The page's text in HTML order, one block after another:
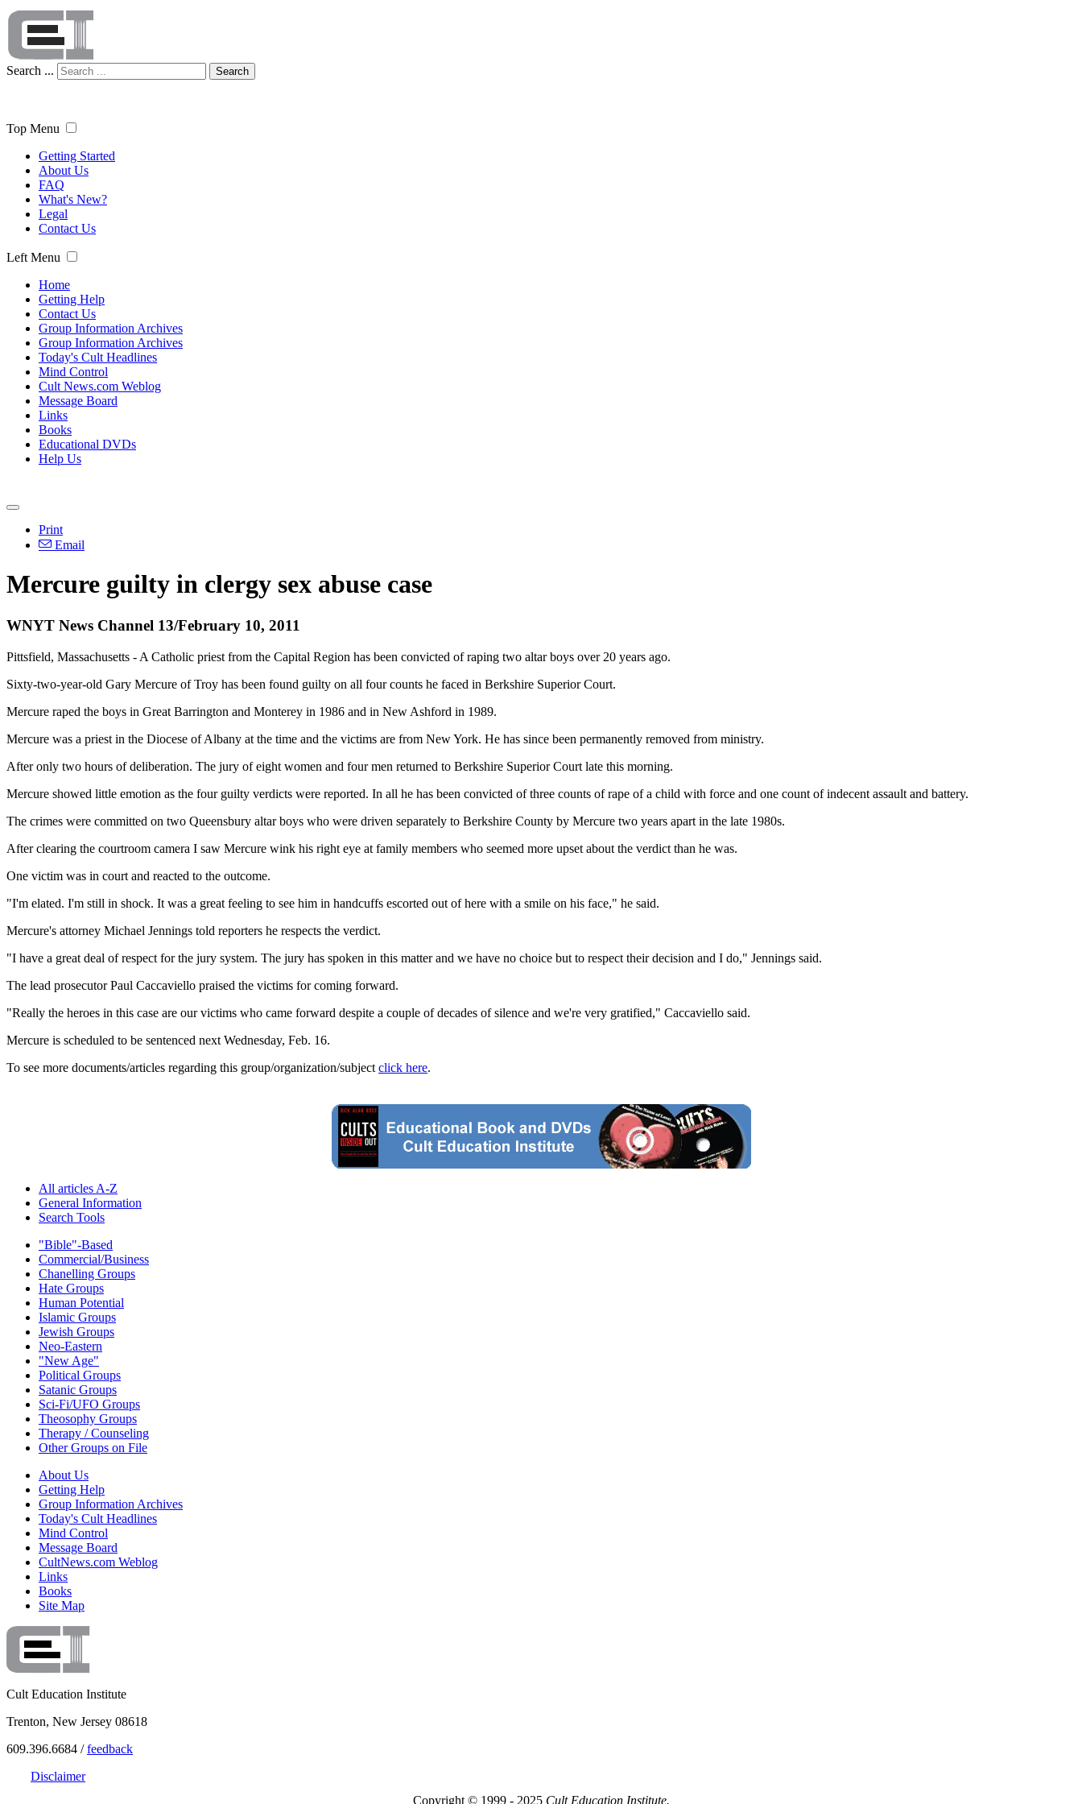
Search ... Search
Top Menu
Getting Started
About Us
FAQ
What's New?
Legal
Contact Us
Left Menu
Home
Getting Help
Contact Us
Group Information Archives
Group Information Archives
Today's Cult Headlines
Mind Control
Cult News.com Weblog
Message Board
Links
Books
Educational DVDs
Help Us
Print
Email
Mercure guilty in clergy sex abuse case
WNYT News Channel 13/February 10, 2011
Pittsfield, Massachusetts - A Catholic priest from the Capital Region has been convicted of raping two altar boys over 20 years ago.
Sixty-two-year-old Gary Mercure of Troy has been found guilty on all four counts he faced in Berkshire Superior Court.
Mercure raped the boys in Great Barrington and Monterey in 1986 and in New Ashford in 1989.
Mercure was a priest in the Diocese of Albany at the time and the victims are from New York. He has since been permanently removed from ministry.
After only two hours of deliberation. The jury of eight women and four men returned to Berkshire Superior Court late this morning.
Mercure showed little emotion as the four guilty verdicts were reported. In all he has been convicted of three counts of rape of a child with force and one count of indecent assault and battery.
The crimes were committed on two Queensbury altar boys who were driven separately to Berkshire County by Mercure two years apart in the late 1980s.
After clearing the courtroom camera I saw Mercure wink his right eye at family members who seemed more upset about the verdict than he was.
One victim was in court and reacted to the outcome.
"I'm elated. I'm still in shock. It was a great feeling to see him in handcuffs escorted out of here with a smile on his face," he said.
Mercure's attorney Michael Jennings told reporters he respects the verdict.
"I have a great deal of respect for the jury system. The jury has spoken in this matter and we have no choice but to respect their decision and I do," Jennings said.
The lead prosecutor Paul Caccaviello praised the victims for coming forward.
"Really the heroes in this case are our victims who came forward despite a couple of decades of silence and we're very gratified," Caccaviello said.
Mercure is scheduled to be sentenced next Wednesday, Feb. 16.
To see more documents/articles regarding this group/organization/subject click here.
All articles A-Z
General Information
Search Tools
"Bible"-Based
Commercial/Business
Chanelling Groups
Hate Groups
Human Potential
Islamic Groups
Jewish Groups
Neo-Eastern
"New Age"
Political Groups
Satanic Groups
Sci-Fi/UFO Groups
Theosophy Groups
Therapy / Counseling
Other Groups on File
About Us
Getting Help
Group Information Archives
Today's Cult Headlines
Mind Control
Message Board
CultNews.com Weblog
Links
Books
Site Map
Cult Education Institute
Trenton, New Jersey 08618
609.396.6684 /feedback
Disclaimer
Copyright © 1999 - 2025 Cult Education Institute.